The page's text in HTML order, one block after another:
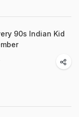
90s Indian Kid